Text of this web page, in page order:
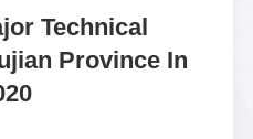
Technical
Province In